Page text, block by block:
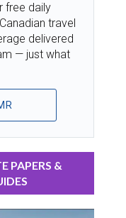
free daily
travel
delivered
— just what
PAPERS &